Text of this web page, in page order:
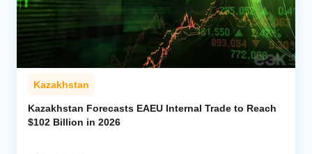
Kazakhstan
Kazakhstan Forecasts EAEU Internal Trade to Reach
$102 Billion in 2026